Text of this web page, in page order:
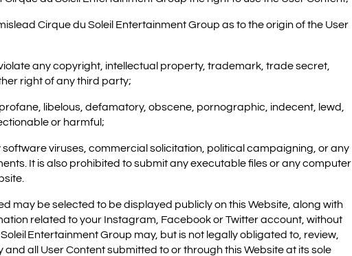
Cirque du Soleil Entertainment Group as to the origin of the User
any copyright, intellectual property, trademark, trade secret,
right of any third party;
libelous, defamatory, obscene, pornographic, indecent, lewd,
or harmful;
software viruses, commercial solicitation, political campaigning, or any
It is also prohibited to submit any executable files or any computer
may be selected to be displayed publicly on this Website, along with
related to your Instagram, Facebook or Twitter account, without
Entertainment Group may, but is not legally obligated to, review,
all User Content submitted to or through this Website at its sole